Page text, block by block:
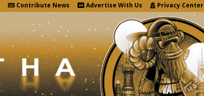
Contribute News Advertise With Us Privacy Center